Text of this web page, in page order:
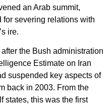
an Arab summit,
for severing relations with
ire.
the Bush administration
Estimate on Iran
suspended key aspects of
back in 2003. From the
states, this was the first